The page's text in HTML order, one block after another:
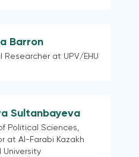
more
as defined in
Monitor
Barron
Researcher at UPV/EHU
Sultanbayeva
Political Sciences,
at Al-Farabi Kazakh
University